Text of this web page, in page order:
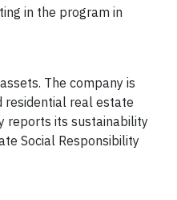
in the program in
The company is
residential real estate
reports its sustainability
Social Responsibility